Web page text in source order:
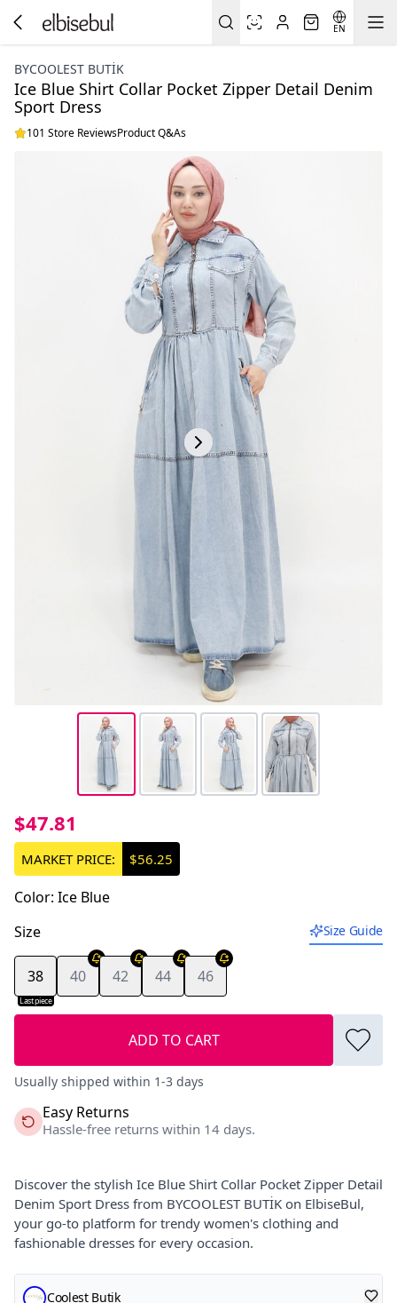
EN
BYCOOLEST BUTİK
Ice Blue Shirt Collar Pocket Zipper Detail Denim
Sport Dress
101 Store ReviewsProduct Q&As
$47.81
MARKET PRICE: $56.25
Color: Ice Blue
Size
Size Guide
Last piece
38 40 42 44 46
ADD TO CART
Usually shipped within 1-3 days
Easy Returns
Hassle-free returns within 14 days.
Discover the stylish Ice Blue Shirt Collar Pocket Zipper Detail
Denim Sport Dress from BYCOOLEST BUTİK on ElbiseBul,
your go-to platform for trendy women's clothing and
fashionable dresses for every occasion.
Coolest Butik